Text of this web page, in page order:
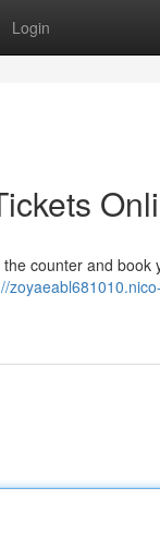
Login
counter and book
zoyaeabl681010.nico-